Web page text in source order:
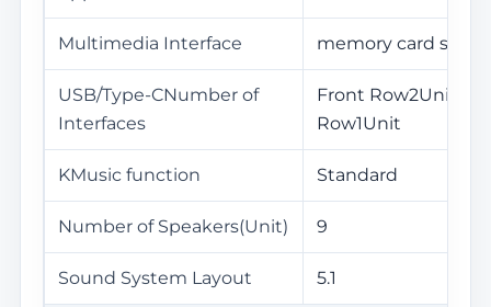
Multimedia Interface memory card slot /
USB/Type-CNumber of
Interfaces
Front Row2Unit /
Row1Unit
KMusic function Standard
Number of Speakers(Unit) 9
Sound System Layout 5.1